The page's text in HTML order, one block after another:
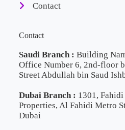
Contact
Contact
Saudi Branch : Building
Office Number 6, 2nd-floor
Street Abdullah bin Saud
Dubai Branch : 1301,
Properties, Al Fahidi Metro
Dubai